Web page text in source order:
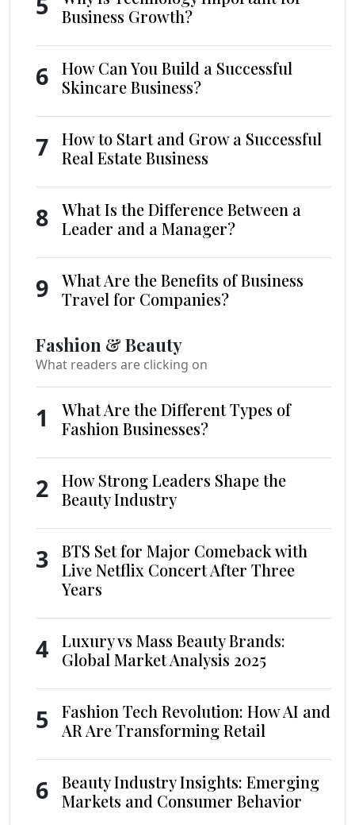
Business Growth?
6
How Can You Build a Successful
Skincare Business?
7
How to Start and Grow a Successful
Real Estate Business
8
What Is the Difference Between a
Leader and a Manager?
9
What Are the Benefits of Business
Travel for Companies?
Fashion & Beauty
What readers are clicking on
1
What Are the Different Types of
Fashion Businesses?
2
How Strong Leaders Shape the
Beauty Industry
3
BTS Set for Major Comeback with
Live Netflix Concert After Three
Years
4
Luxury vs Mass Beauty Brands:
Global Market Analysis 2025
5
Fashion Tech Revolution: How AI and
AR Are Transforming Retail
6
Beauty Industry Insights: Emerging
Markets and Consumer Behavior